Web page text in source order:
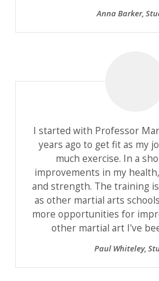
Anna Barker,
I started with Professor
years ago to get fit as my
much exercise. In a
improvements in my
and strength. The training
as other martial arts
more opportunities for
other martial art I've
Paul Whiteley,